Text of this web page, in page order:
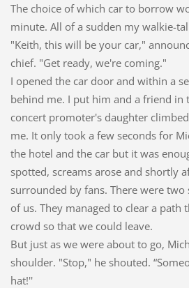
The choice of which car to borrow
minute. All of a sudden my walkie-
"Keith, this will be your car,"
chief. "Get ready, we're coming."
I opened the car door and within a
behind me. I put him and a friend in
concert promoter's daughter
me. It only took a few seconds for
the hotel and the car but it was
spotted, screams arose and shortly
surrounded by fans. There were
of us. They managed to clear a path
crowd so that we could leave.
But just as we were about to go,
shoulder. "Stop," he shouted.
hat!''